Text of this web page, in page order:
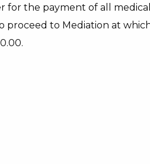
for the payment of all
proceed to Mediation at